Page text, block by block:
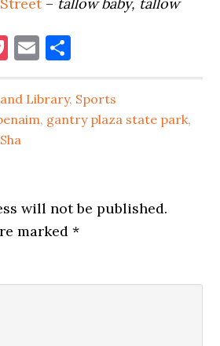
Pocket
Email
Library, Sports
, gantry plaza state park,
will not be published.
marked*